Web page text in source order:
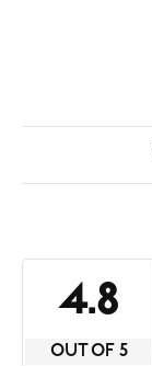
4.8
OUT OF 5